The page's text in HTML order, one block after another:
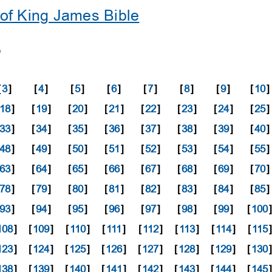
King James Bible
3] [4] [5] [6] [7] [8] [9] [10]
] [19] [20] [21] [22] [23] [24] [25]
] [34] [35] [36] [37] [38] [39] [40]
] [49] [50] [51] [52] [53] [54] [55]
] [64] [65] [66] [67] [68] [69] [70]
] [79] [80] [81] [82] [83] [84] [85]
] [94] [95] [96] [97] [98] [99] [100]
] [109] [110] [111] [112] [113] [114] [115]
] [124] [125] [126] [127] [128] [129] [130]
] [139] [140] [141] [142] [143] [144] [145]